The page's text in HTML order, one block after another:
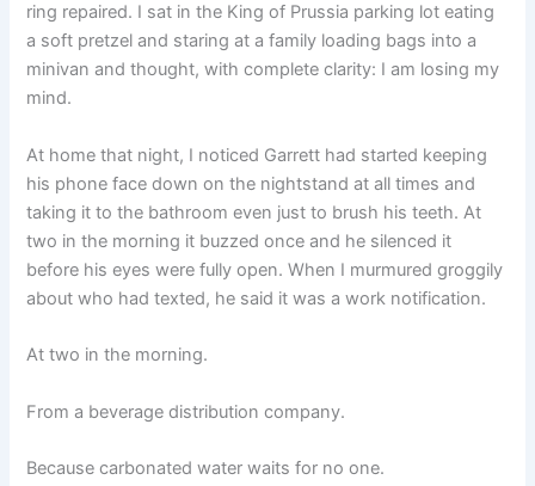
ring repaired. I sat in the King of Prussia parking lot eating
a soft pretzel and staring at a family loading bags into a
minivan and thought, with complete clarity: I am losing my
mind.
At home that night, I noticed Garrett had started keeping
his phone face down on the nightstand at all times and
taking it to the bathroom even just to brush his teeth. At
two in the morning it buzzed once and he silenced it
before his eyes were fully open. When I murmured groggily
about who had texted, he said it was a work notification.
At two in the morning.
From a beverage distribution company.
Because carbonated water waits for no one.